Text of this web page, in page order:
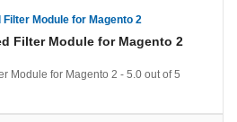
Filter Module for Magento 2
Module for Magento 2 - 5.0 out of5